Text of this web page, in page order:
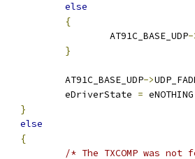
else
{
				AT91C_BASE_UDP
-
}
			AT91C_BASE_UDP
->
			eDriverState
= eNOTHING
}
else
{